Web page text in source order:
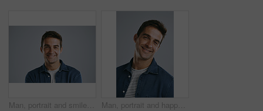
Man, portrait and smile in studio for positive attitude, confidence and pride with gray background. Male person, face and employee for creative agency, design or career growth with happiness in Spain Man, portrait and happy in studio for positive attitude, confidence and pride with gray background. Male person, face and employee for creative agency, design and career growth with smile in Spain